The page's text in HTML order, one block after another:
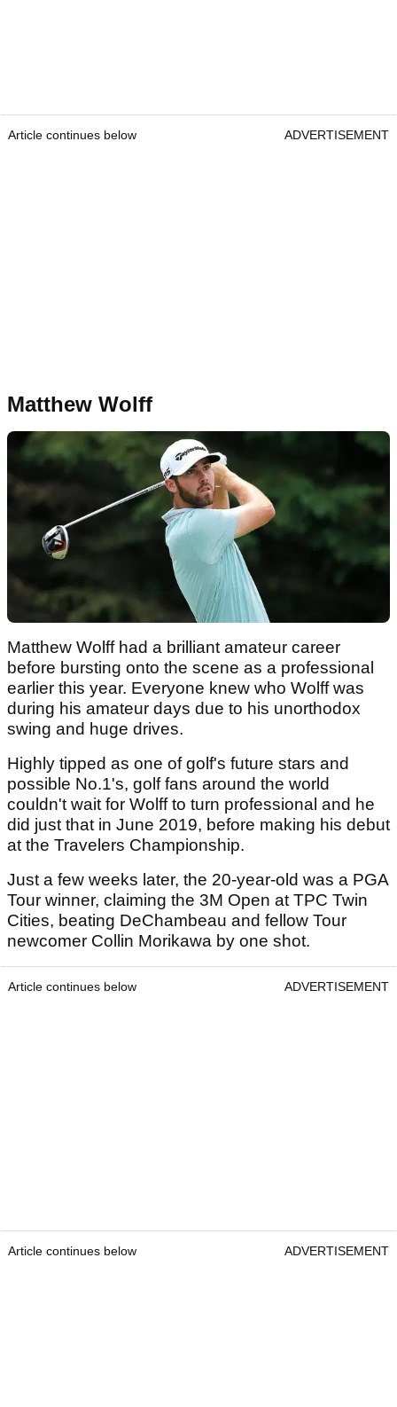
Article continues below ADVERTISEMENT
Matthew Wolff
Matthew Wolff had a brilliant amateur career
before bursting onto the scene as a professional
earlier this year. Everyone knew who Wolff was
during his amateur days due to his unorthodox
swing and huge drives.
Highly tipped as one of golf's future stars and
possible No.1's, golf fans around the world
couldn't wait for Wolff to turn professional and he
did just that in June 2019, before making his debut
at the Travelers Championship.
Just a few weeks later, the 20-year-old was a PGA
Tour winner, claiming the 3M Open at TPC Twin
Cities, beating DeChambeau and fellow Tour
newcomer Collin Morikawa by one shot.
Article continues below ADVERTISEMENT
Article continues below ADVERTISEMENT